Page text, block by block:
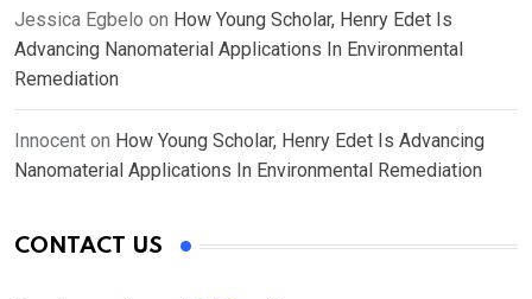
Jessica Egbelo on How Young Scholar, Henry Edet Is
Advancing Nanomaterial Applications In Environmental
Remediation
Innocent on How Young Scholar, Henry Edet Is Advancing
Nanomaterial Applications In Environmental Remediation
CONTACT US